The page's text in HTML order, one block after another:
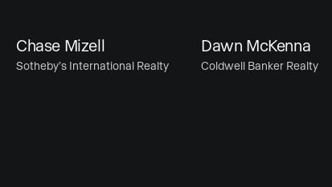
Chase Mizell
Sotheby’s International Realty
Dawn McKenna
Coldwell Banker Realty